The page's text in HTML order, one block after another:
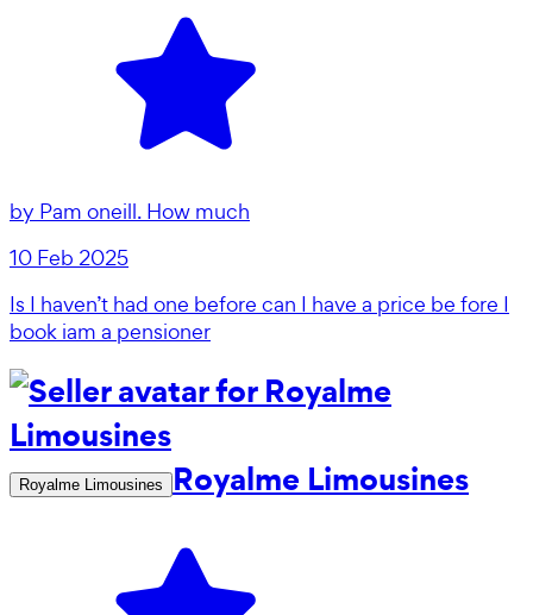
by Pam oneill. How much
10 Feb 2025
Is I haven’t had one before can I have a price be fore I
book iam a pensioner
Royalme Limousines Royalme Limousines